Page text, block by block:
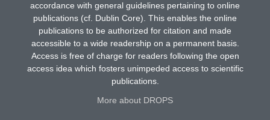
accordance with general guidelines pertaining to online
publications (cf. Dublin Core). This enables the online
publications to be authorized for citation and made
accessible to a wide readership on a permanent basis.
Access is free of charge for readers following the open
access idea which fosters unimpeded access to scientific
publications.
More about DROPS